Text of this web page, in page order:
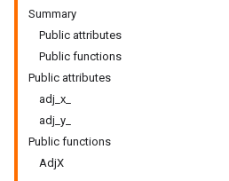
Summary
Public attributes
Public functions
Public attributes
adj_x_
adj_y_
Public functions
AdjX